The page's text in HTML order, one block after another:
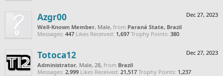
Dec 27, 2023
Azgr00
Well-Known Member, Male, from Paraná State, Brazil
Messages: 447 Likes Received: 1,697 Trophy Points: 380
Dec 27, 2023
Totoca12
Administrator, Male, 28, from Brazil
Messages: 2,999 Likes Received: 21,517 Trophy Points: 1,237